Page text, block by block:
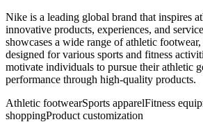
Nike is a leading global brand that inspires
innovative products, experiences, and
showcases a wide range of athletic
designed for various sports and fitness
motivate individuals to pursue their athletic
performance through high-quality products.
Athletic footwearSports apparelFitness
shoppingProduct customization